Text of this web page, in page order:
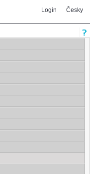
Login Česky